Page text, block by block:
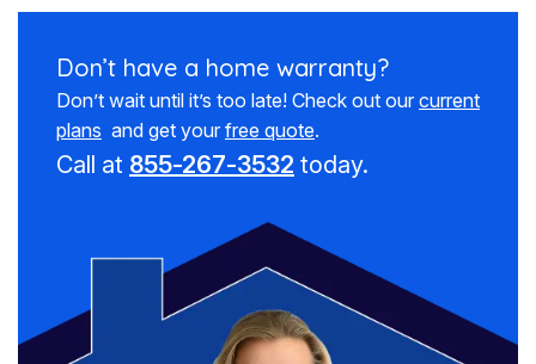
Don’t have a home warranty?
Don’t wait until it’s too late! Check out our current
plans and get your free quote.
Call at 855-267-3532 today.